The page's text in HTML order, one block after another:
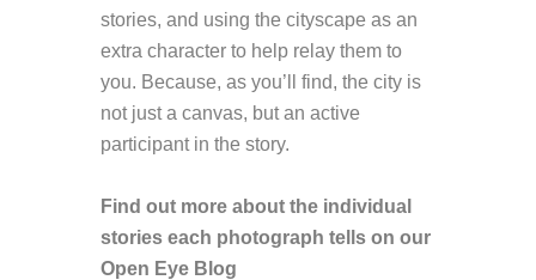
stories, and using the cityscape as an
extra character to help relay them to
you. Because, as you’ll find, the city is
not just a canvas, but an active
participant in the story.
Find out more about the individual
stories each photograph tells on our
Open Eye Blog